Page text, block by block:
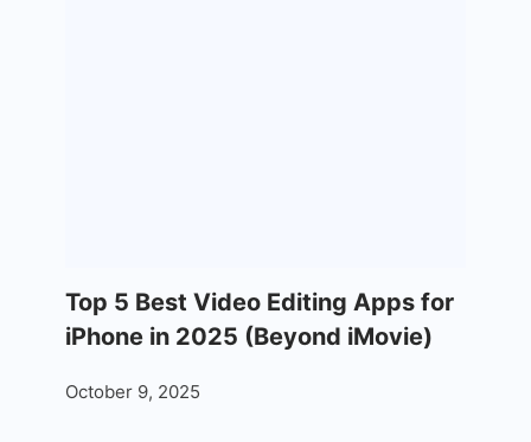
Top 5 Best Video Editing Apps for
iPhone in 2025 (Beyond iMovie)
October 9, 2025